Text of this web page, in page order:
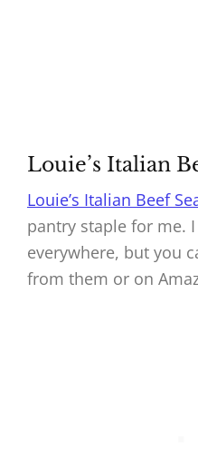
Louie’s Italian
Louie’s Italian Beef
pantry staple for me.
everywhere, but you
from them or on